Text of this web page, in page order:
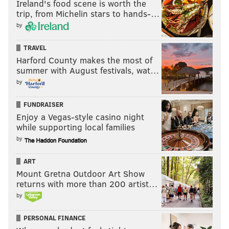
MORE:Trading Tyrese Maxey to start over would be
crazy... right?
Question heading into the future
How easily can the Sixers upgrade from
Drummond?
Drummond made $5 million in each of the last two
seasons after wisely picking up his player option for
the 2025-26 season. It represented a modest bump
from the veteran's minimum salary. Now, as he heads
back to unrestricted free agency, it stands to reason
that Drummond is going to be a minimum player
again.
Ireland's food scene is worth the
trip, from Michelin stars to hands-…
by
TRAVEL
Harford County makes the most of
summer with August festivals, wat…
by
FUNDRAISER
Enjoy a Vegas-style casino night
while supporting local families
by
ART
Mount Gretna Outdoor Art Show
returns with more than 200 artist…
by
PERSONAL FINANCE